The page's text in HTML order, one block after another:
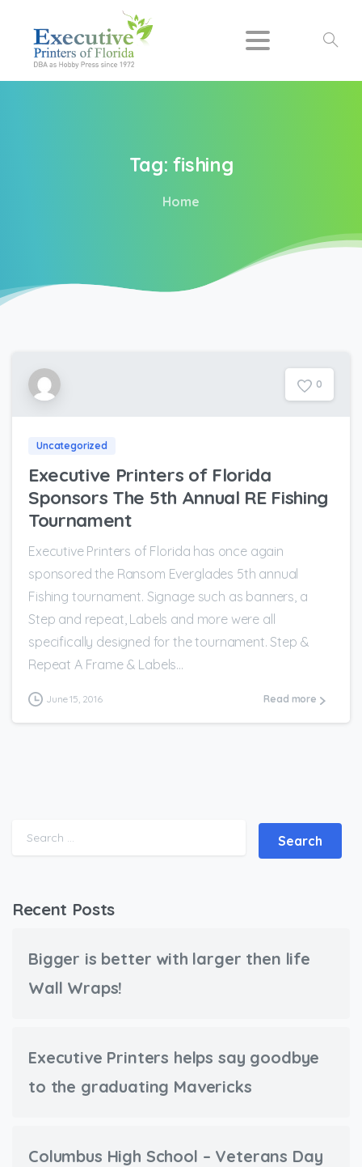
Search
Tag: fishing
Home
0
Uncategorized
Executive Printers of Florida
Sponsors The 5th Annual RE Fishing
Tournament
Executive Printers of Florida has once again
sponsored the Ransom Everglades 5th annual
Fishing tournament. Signage such as banners, a
Step and repeat, Labels and more were all
specifically designed for the tournament. Step &
Repeat A Frame & Labels...
June 15, 2016 Read more
Search for:
Recent Posts
Bigger is better with larger then life
Wall Wraps!
Executive Printers helps say goodbye
to the graduating Mavericks
Columbus High School – Veterans Day